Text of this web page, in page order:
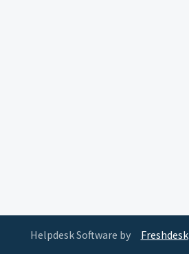
Helpdesk Software by Freshdesk